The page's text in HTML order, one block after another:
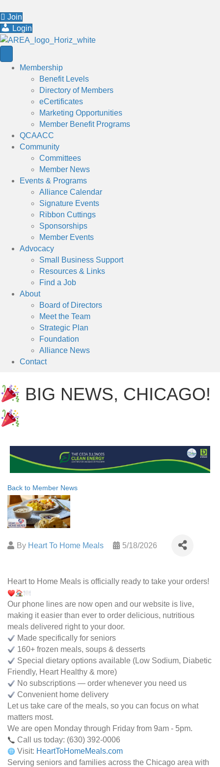
Join
Login
Membership
Benefit Levels
Directory of Members
eCertificates
Marketing Opportunities
Member Benefit Programs
QCAACC
Community
Committees
Member News
Events & Programs
Alliance Calendar
Signature Events
Ribbon Cuttings
Sponsorships
Member Events
Advocacy
Small Business Support
Resources & Links
Find a Job
About
Board of Directors
Meet the Team
Strategic Plan
Foundation
Alliance News
Contact
BIG NEWS, CHICAGO!
Back to Member News
By Heart To Home Meals 5/18/2026
Heart to Home Meals is officially ready to take your orders!
Our phone lines are now open and our website is live,
making it easier than ever to order delicious, nutritious
meals delivered right to your door.
Made specifically for seniors
160+ frozen meals, soups & desserts
Special dietary options available (Low Sodium, Diabetic
Friendly, Heart Healthy & more)
No subscriptions — order whenever you need us
Convenient home delivery
Let us take care of the meals, so you can focus on what
matters most.
We are open Monday through Friday from 9am - 5pm.
Call us today: (630) 392-0006
Visit: HeartToHomeMeals.com
Serving seniors and families across the Chicago area with